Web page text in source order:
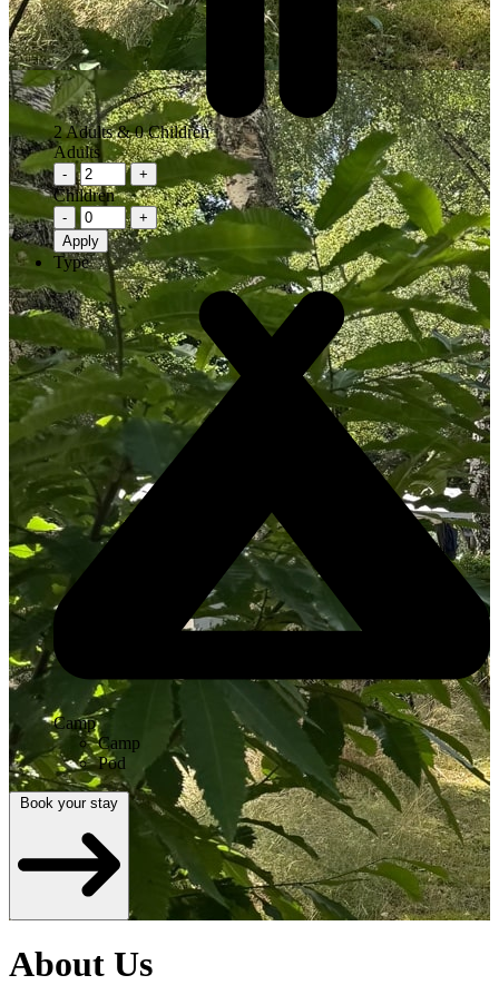
2Adults &0Children
Adults
- +
Children
-
+
Apply
Type
Camp
Camp
Pod
Book your stay
About Us